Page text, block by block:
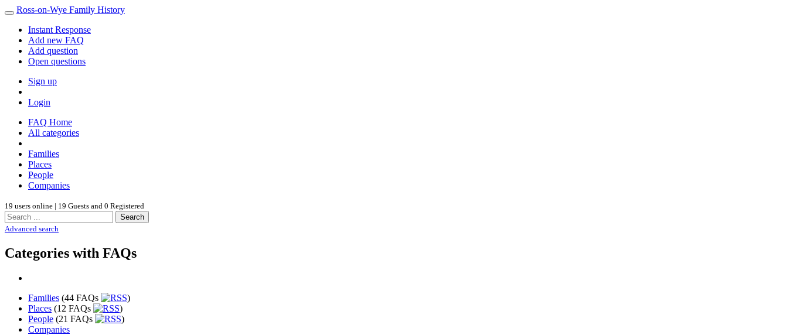
Ross-on-Wye Family History
Instant Response
Add new FAQ
Add question
Open questions
Sign up
Login
FAQ Home
All categories
Families
Places
People
Companies
19 users online | 19 Guests and 0 Registered
Search
Advanced search
Categories with FAQs
Families (44 FAQs
)
Places (12 FAQs
)
People (21 FAQs
)
Companies